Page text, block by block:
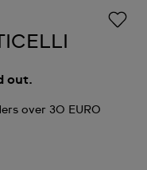
out.
over 30 EURO